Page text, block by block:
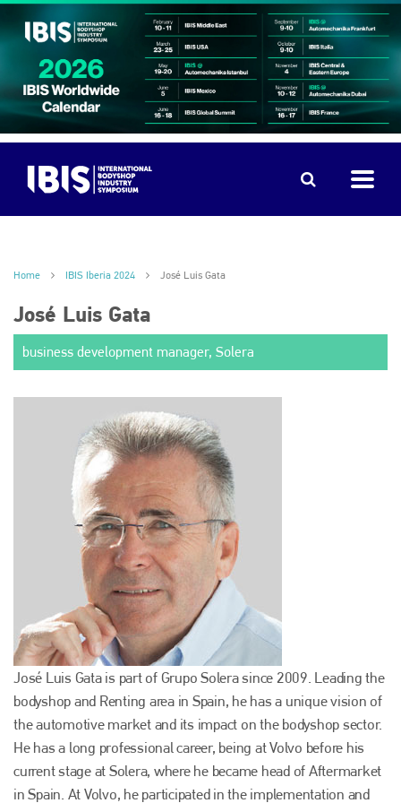
Home IBIS Iberia 2024 José Luis Gata
José Luis Gata
business development manager, Solera
José Luis Gata is part of Grupo Solera since 2009. Leading the
bodyshop and Renting area in Spain, he has a unique vision of
the automotive market and its impact on the bodyshop sector.
He has a long professional career, being at Volvo before his
current stage at Solera, where he became head of Aftermarket
in Spain. At Volvo, he participated in the implementation and